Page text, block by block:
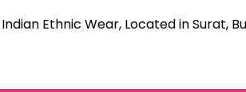
Ethnic Wear, Located in Surat,